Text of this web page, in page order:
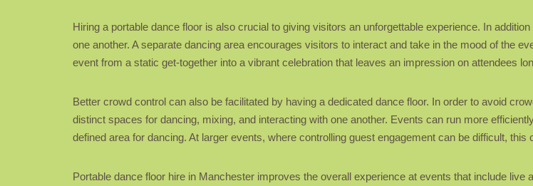
Hiring a portable dance floor is also crucial to giving visitors an unforgettable experience. In
one another. A separate dancing area encourages visitors to interact and take in the mood of the
event from a static get-together into a vibrant celebration that leaves an impression on attendees
Better crowd control can also be facilitated by having a dedicated dance floor. In order to avoid
distinct spaces for dancing, mixing, and interacting with one another. Events can run more
defined area for dancing. At larger events, where controlling guest engagement can be difficult, this
Portable dance floor hire in Manchester improves the overall experience at events that include